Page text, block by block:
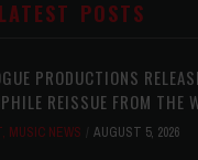
LATEST POSTS
PRODUCTIONS
REISSUE FROM THE
, MUSIC NEWS AUGUST 5, 2026